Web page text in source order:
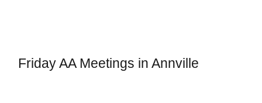
Friday AA Meetings in Annville